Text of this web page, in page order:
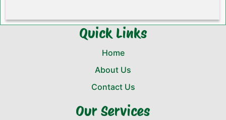
Quick Links
Home
About Us
Contact Us
Our Services